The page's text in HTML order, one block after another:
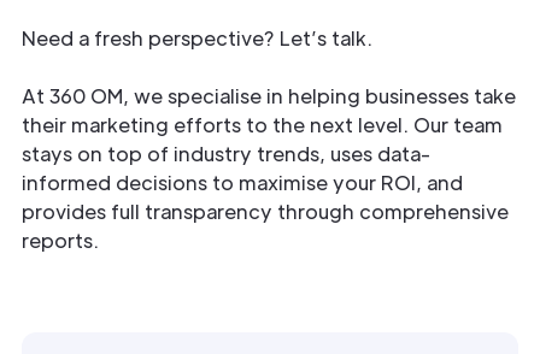
Need a fresh perspective? Let’s talk.
At 360 OM, we specialise in helping businesses take
their marketing efforts to the next level. Our team
stays on top of industry trends, uses data-
informed decisions to maximise your ROI, and
provides full transparency through comprehensive
reports.